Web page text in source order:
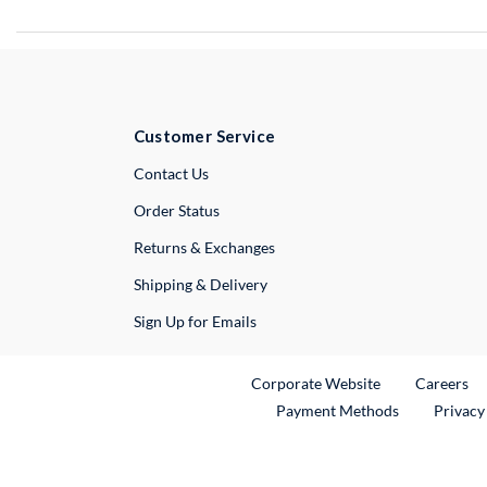
Customer Service
Contact UsExternal Link
Order Status
Returns & Exchanges
Shipping & Delivery
Sign Up for Emails
Corporate WebsiteExternal Link
Careers
Payment Methods